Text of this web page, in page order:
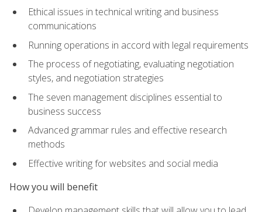
Ethical issues in technical writing and business
communications
Running operations in accord with legal requirements
The process of negotiating, evaluating negotiation
styles, and negotiation strategies
The seven management disciplines essential to
business success
Advanced grammar rules and effective research
methods
Effective writing for websites and social media
How you will benefit